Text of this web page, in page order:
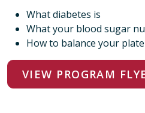
What diabetes is
What your blood sugar
How to balance your plate
VIEW PROGRAM